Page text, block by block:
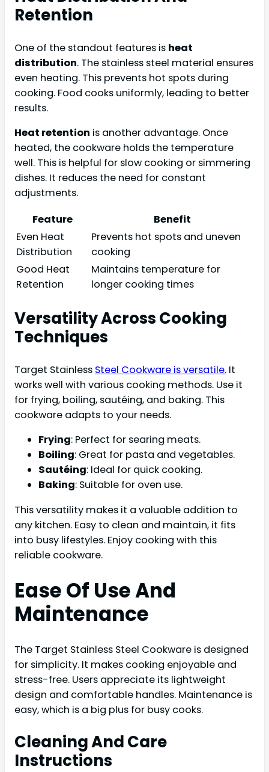
Retention
One of the standout features is heat
distribution. The stainless steel material ensures
even heating. This prevents hot spots during
cooking. Food cooks uniformly, leading to better
results.
Heat retention is another advantage. Once
heated, the cookware holds the temperature
well. This is helpful for slow cooking or simmering
dishes. It reduces the need for constant
adjustments.
Feature
Benefit
Even Heat
Distribution
Prevents hot spots and uneven
cooking
Good Heat
Retention
Maintains temperature for
longer cooking times
Versatility Across Cooking
Techniques
Target Stainless Steel Cookware is versatile. It
works well with various cooking methods. Use it
for frying, boiling, sautéing, and baking. This
cookware adapts to your needs.
Frying: Perfect for searing meats.
Boiling: Great for pasta and vegetables.
Sautéing: Ideal for quick cooking.
Baking: Suitable for oven use.
This versatility makes it a valuable addition to
any kitchen. Easy to clean and maintain, it fits
into busy lifestyles. Enjoy cooking with this
reliable cookware.
Ease Of Use And
Maintenance
The Target Stainless Steel Cookware is designed
for simplicity. It makes cooking enjoyable and
stress-free. Users appreciate its lightweight
design and comfortable handles. Maintenance is
easy, which is a big plus for busy cooks.
Cleaning And Care
Instructions